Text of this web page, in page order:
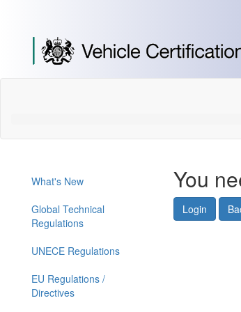
Content]
[Skip
to
What's New
Global Technical
Regulations
UNECE Regulations
EU Regulations /
Directives
You
Login